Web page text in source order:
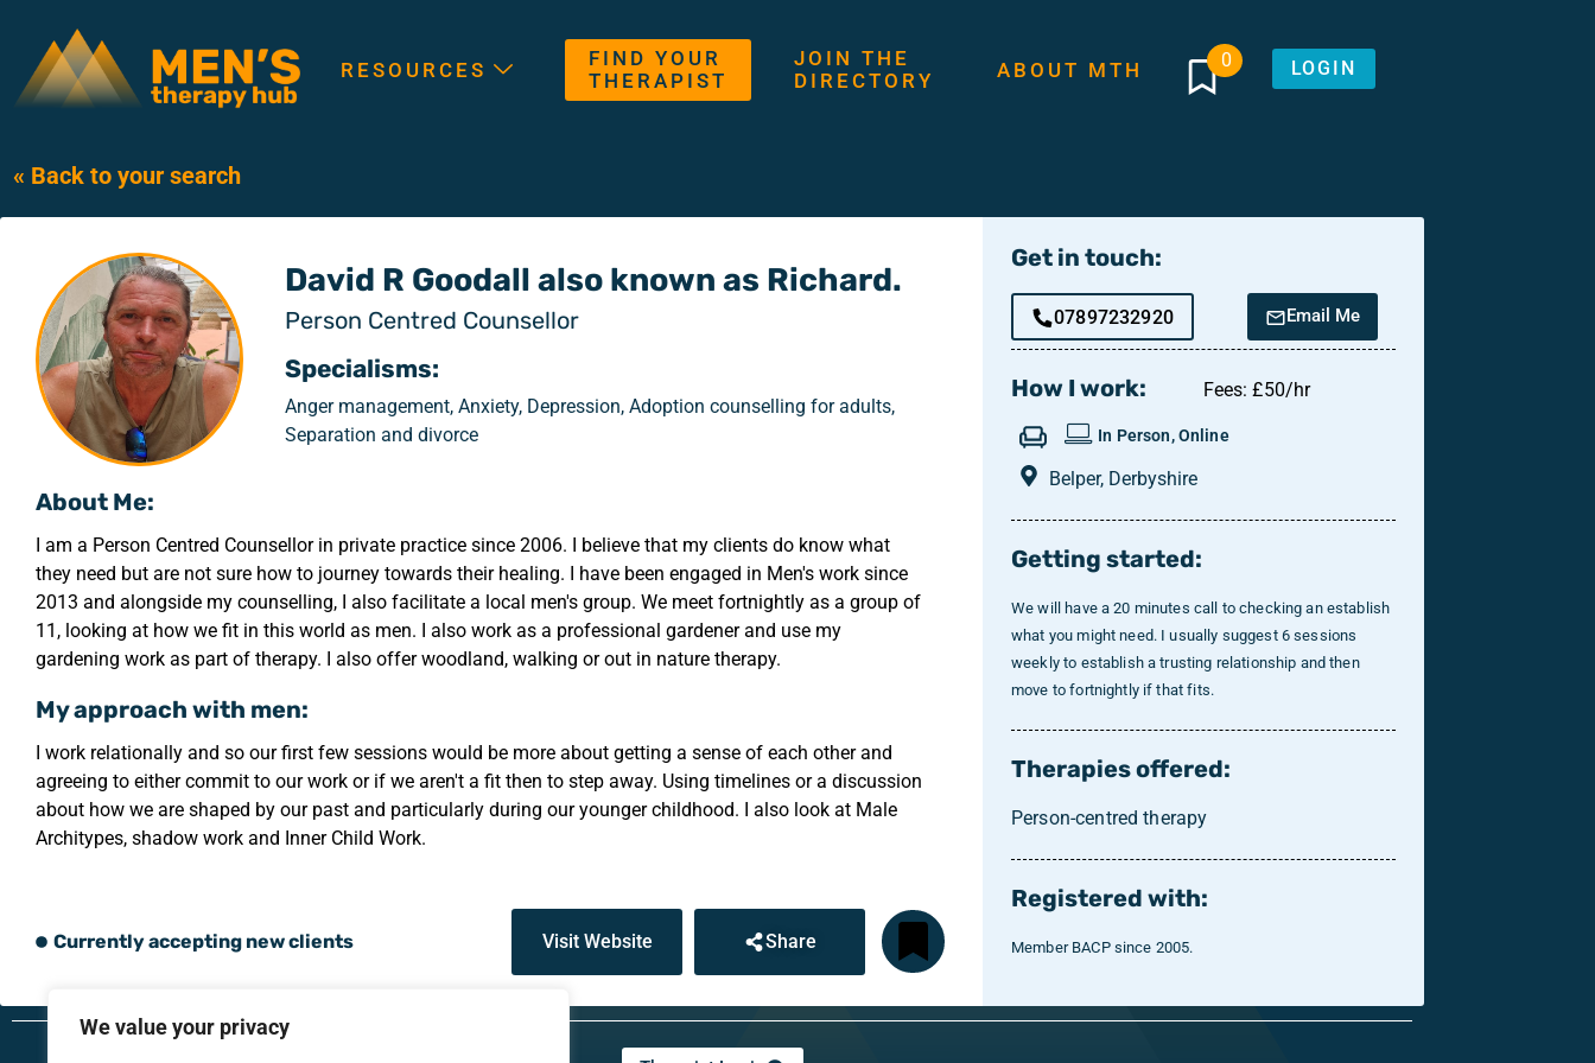
We value your privacy
RESOURCES
FIND YOUR
THERAPIST
JOIN THE
DIRECTORY
ABOUT MTH 0 LOGIN
« Back to your search
David R Goodall also known as Richard.
Person Centred Counsellor
Specialisms:
Anger management, Anxiety, Depression, Adoption counselling for adults,
Separation and divorce
About Me:
I am a Person Centred Counsellor in private practice since 2006. I believe that my clients do know what
they need but are not sure how to journey towards their healing. I have been engaged in Men's work since
2013 and alongside my counselling, I also facilitate a local men's group. We meet fortnightly as a group of
11, looking at how we fit in this world as men. I also work as a professional gardener and use my
gardening work as part of therapy. I also offer woodland, walking or out in nature therapy.
My approach with men:
I work relationally and so our first few sessions would be more about getting a sense of each other and
agreeing to either commit to our work or if we aren't a fit then to step away. Using timelines or a discussion
about how we are shaped by our past and particularly during our younger childhood. I also look at Male
Architypes, shadow work and Inner Child Work.
Currently accepting new clients Visit Website Share
Get in touch:
07897232920 Email Me
How I work: Fees: £50/hr
In Person, Online
Belper, Derbyshire
Getting started:
We will have a 20 minutes call to checking an establish
what you might need. I usually suggest 6 sessions
weekly to establish a trusting relationship and then
move to fortnightly if that fits.
Therapies offered:
Person-centred therapy
Registered with:
Member BACP since 2005.